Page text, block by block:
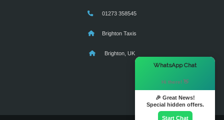
01273 358545
Brighton Taxis
Brighton, UK
WhatsApp Chat
Hi there! 👋
🎉 Great News!
Special hidden offers.
Start Chat